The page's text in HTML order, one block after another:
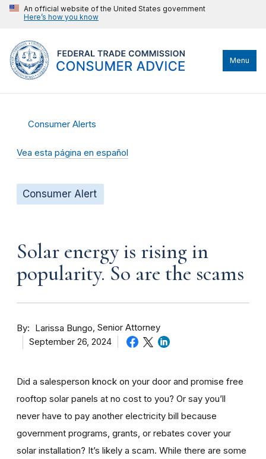
An official website of the United States government
Here’s how you know
Menu
Consumer Alerts
Vea esta página en español
Consumer Alert
Solar energy is rising in
popularity. So are the scams
By Larissa Bungo Senior Attorney
September 26, 2024
Did a salesperson knock on your door and promise free
rooftop solar panels at no cost to you? Or say you’ll
never have to pay another electricity bill because
government programs, grants, or rebates cover your
solar installation? It’s likely a scam. While there are some